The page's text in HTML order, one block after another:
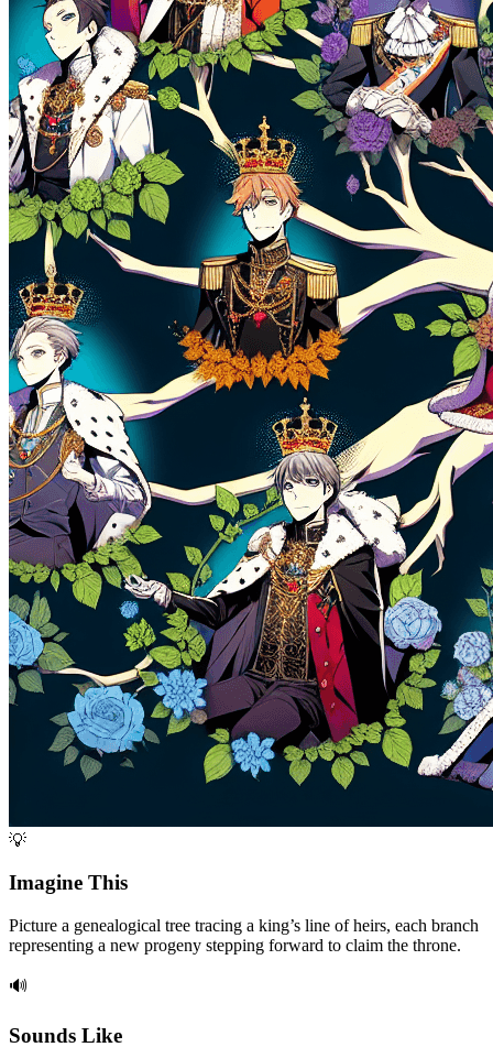
💡
Imagine This
Picture a genealogical tree tracing a king’s line of heirs, each branch
representing a new progeny stepping forward to claim the throne.
🔊
Sounds Like